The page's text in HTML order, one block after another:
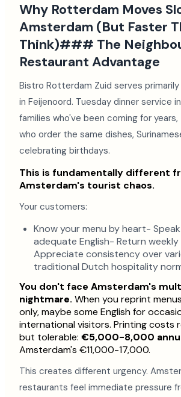
Why Rotterdam Moves
Amsterdam (But Faster
Think)### The
Restaurant Advantage
Bistro Rotterdam Zuid serves
in Feijenoord. Tuesday dinner service
families who've been coming for years,
who order the same dishes,
celebrating birthdays.
This is fundamentally different
Amsterdam's tourist chaos.
Your customers:
Know your menu by heart-
adequate English- Return
Appreciate consistency over
traditional Dutch hospitality
You don't face Amsterdam's
nightmare. When you reprint
only, maybe some English for
international visitors. Printing costs
but tolerable: €5,000-8,000
Amsterdam's €11,000-17,000.
This creates different urgency.
restaurants feel immediate pressure